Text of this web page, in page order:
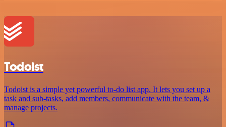
Todoist
Todoist is a simple yet powerful to-do list app. It lets you set up a
task and sub-tasks, add members, communicate with the team, &
manage projects.